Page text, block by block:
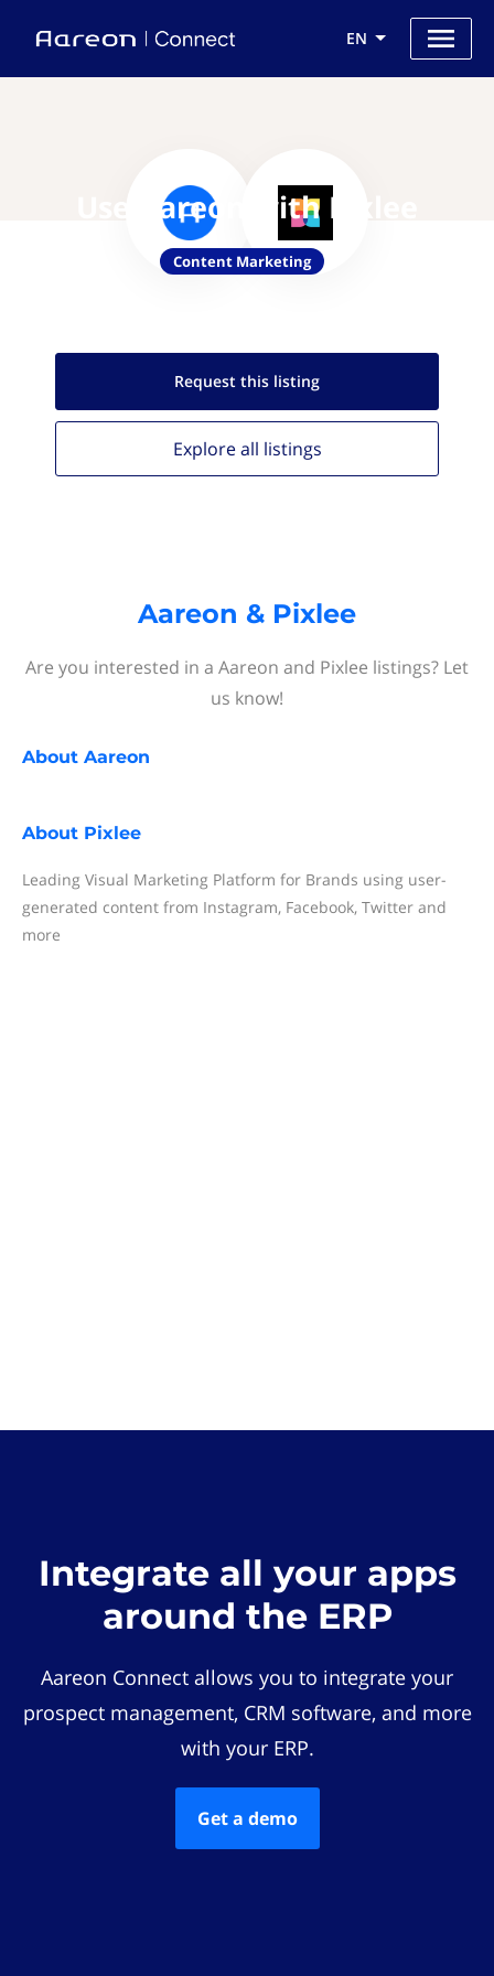
EN
Use Aareon with Pixlee
Content Marketing
Request this listing
Explore all listings
Aareon & Pixlee
Are you interested in a Aareon and Pixlee listings? Let
us know!
About Aareon
About Pixlee
Leading Visual Marketing Platform for Brands using user-
generated content from Instagram, Facebook, Twitter and
more
Integrate all your apps
around the ERP
Aareon Connect allows you to integrate your
prospect management, CRM software, and more
with your ERP.
Get a demo